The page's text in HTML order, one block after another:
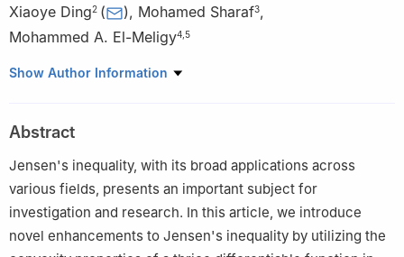
Xiaoye Ding2 ( ), Mohamed Sharaf3,
Mohammed A. El-Meligy4 5
1 Department of Mathematics, University of Peshawar, Peshawar
230088, China
3
Industrial Engineering Department, College of Engineering,
King Saud University, P.O. Box 800, Riyadh 11421, Saudi Arabia
Applied Science Research Center, Applied Science Private
University, Amman, Jordan
5 Jadara University Research Center, Jadara University, P.O. Box
Show Author Information
Abstract
Jensen's inequality, with its broad applications across
various fields, presents an important subject for
investigation and research. In this article, we introduce
novel enhancements to Jensen's inequality by utilizing the